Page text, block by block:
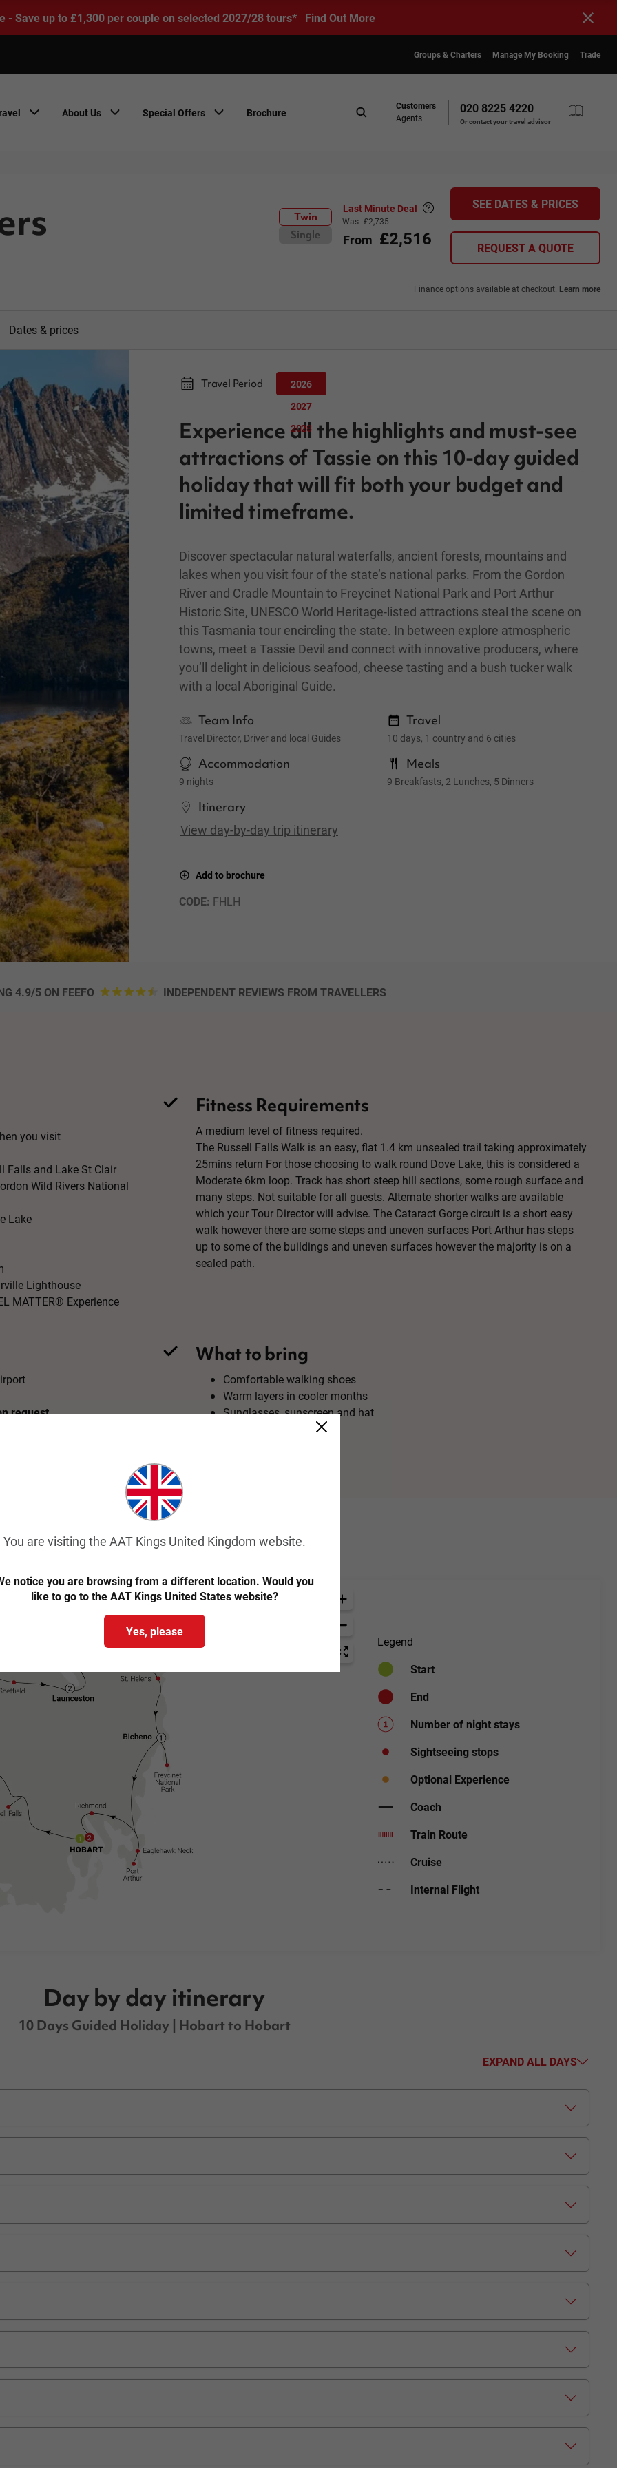
- Save up to £1,300 per couple on selected 2027/28 tours* Find Out More
Groups & Charters Manage My Booking Trade
About Us Special Offers Brochure 020 8225 4220
Or contact your travel advisor
Customers
Agents
Twin
Single
Last Minute Deal
Was £2,735
From £2,516
SEE DATES & PRICES
REQUEST A QUOTE
Finance options available at checkout. Learn more
Dates & prices
Travel Period
2026
2027
2028
Experience all the highlights and must-see
attractions of Tassie on this 10-day guided
holiday that will fit both your budget and
limited timeframe.
Team Info
Travel Director, Driver and local Guides
Travel
10 days, 1 country and 6 cities
Accommodation
9 nights
Meals
9 Breakfasts, 2 Lunches, 5 Dinners
Itinerary
View day-by-day trip itinerary
Discover spectacular natural waterfalls, ancient forests, mountains and
lakes when you visit four of the state’s national parks. From the Gordon
River and Cradle Mountain to Freycinet National Park and Port Arthur
Historic Site, UNESCO World Heritage-listed attractions steal the scene on
this Tasmania tour encircling the state. In between explore atmospheric
towns, meet a Tassie Devil and connect with innovative producers, where
you’ll delight in delicious seafood, cheese tasting and a bush tucker walk
with a local Aboriginal Guide.
Add to brochure
CODE: FHLH
4.9/5 ON FEEFO INDEPENDENT REVIEWS FROM TRAVELLERS
you visit
Falls and Lake St Clair
Wild Rivers National
Lake
Lighthouse
MATTER® Experience
Fitness Requirements
A medium level of fitness required.
The Russell Falls Walk is an easy, flat 1.4 km unsealed trail taking approximately
25mins return For those choosing to walk round Dove Lake, this is considered a
Moderate 6km loop. Track has short steep hill sections, some rough surface and
many steps. Not suitable for all guests. Alternate shorter walks are available
which your Tour Director will advise. The Cataract Gorge circuit is a short easy
walk however there are some steps and uneven surfaces Port Arthur has steps
up to some of the buildings and uneven surfaces however the majority is on a
sealed path.
request.
What to bring
Comfortable walking shoes
Warm layers in cooler months
Sunglasses, sunscreen and hat
Trip map & itinerary
Legend
Start
End
Number of night stays
Sightseeing stops
Optional Experience
Coach
Train Route
Cruise
Internal Flight
Day by day itinerary
10 Days Guided Holiday | Hobart to Hobart
EXPAND ALL DAYS
You are visiting the AAT Kings United Kingdom website.
notice you are browsing from a different location. Would you
like to go to the AAT Kings United States website?
Yes, please